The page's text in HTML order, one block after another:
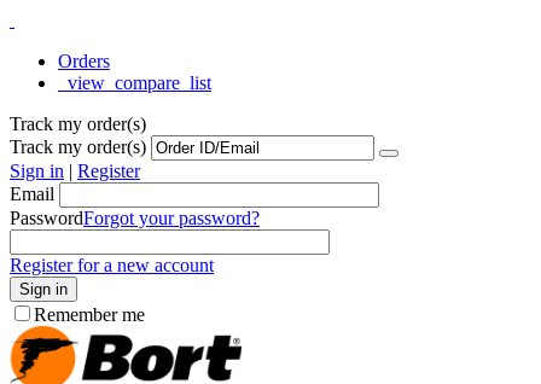
Orders
_view_compare_list
Track my order(s)
Track my order(s)
Sign in | Register
Email
PasswordForgot your password?
Register for a new account
Sign in
Remember me